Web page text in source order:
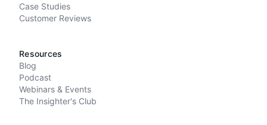
Case Studies
Customer Reviews
Resources
Blog
Podcast
Webinars & Events
The Insighter's Club